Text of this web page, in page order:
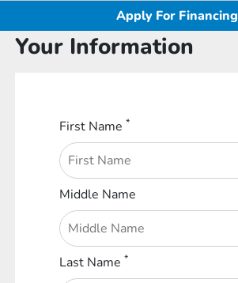
Apply For Financing
Your Information
First Name*
Middle Name
Last Name*